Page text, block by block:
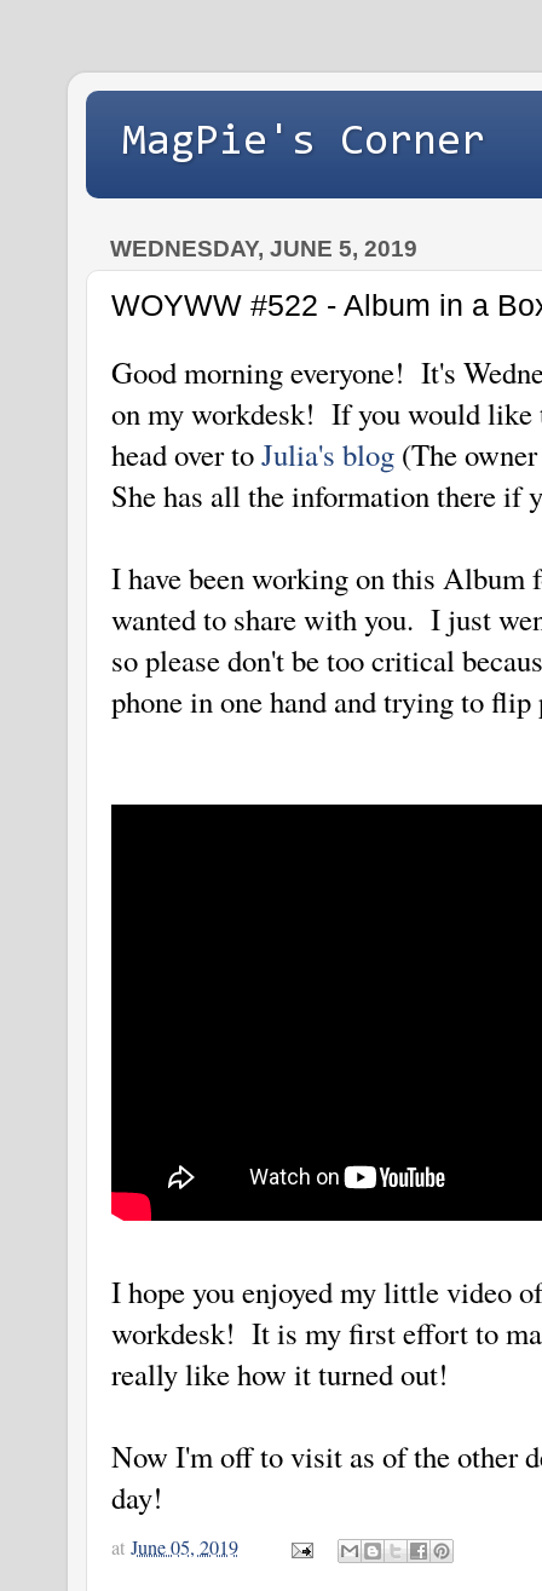
MagPie's Corner
WEDNESDAY, JUNE 5, 2019
WOYWW #522 - Album in a
Good morning everyone! It's
on my workdesk! If you would
head over toJulia's blog (The
She has all the information there if
I have been working on this Album
wanted to share with you. I just
so please don't be too critical
phone in one hand and trying to flip
I hope you enjoyed my little video
workdesk! It is my first effort to
really like how it turned out!
Now I'm off to visit as of the other
day!
at June 05, 2019